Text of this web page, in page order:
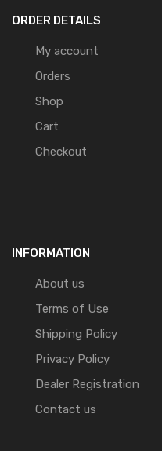
ORDER DETAILS
My account
Orders
Shop
Cart
Checkout
INFORMATION
About us
Terms of Use
Shipping Policy
Privacy Policy
Dealer Registration
Contact us